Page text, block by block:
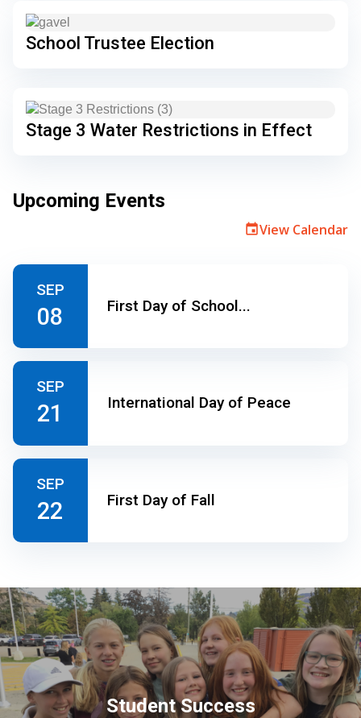
School Trustee Election
Stage 3 Water Restrictions in Effect
Upcoming Events
eventView Calendar
SEP
08 First Day of School...
SEP
21 International Day of Peace
SEP
22 First Day of Fall
Student Success